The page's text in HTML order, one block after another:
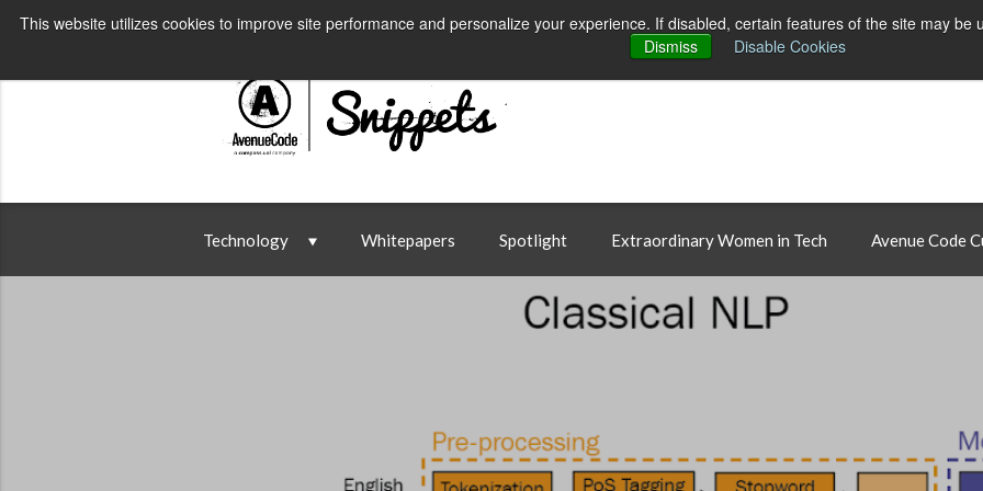
This website utilizes cookies to improve site performance and personalize your experience. If disabled, certain features of the site may be
Dismiss
Disable Cookies
Technology Whitepapers Spotlight Extraordinary Women in Tech Avenue Code